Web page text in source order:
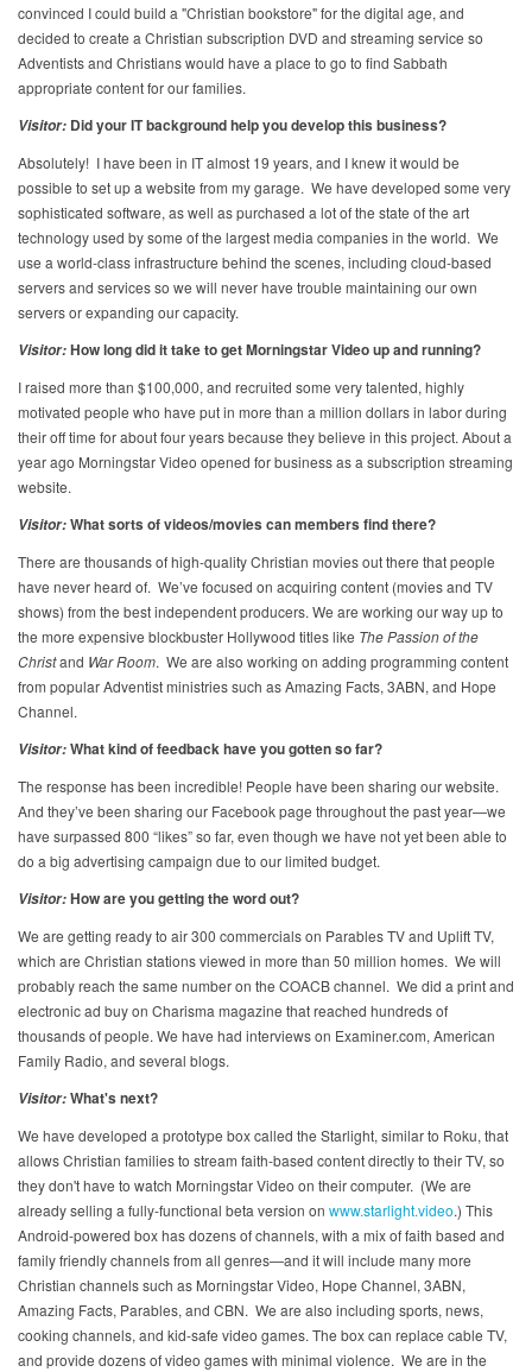
convinced I could build a "Christian bookstore" for the digital age, and
decided to create a Christian subscription DVD and streaming service so
Adventists and Christians would have a place to go to find Sabbath
appropriate content for our families.
Visitor: Did your IT background help you develop this business?
Absolutely! I have been in IT almost 19 years, and I knew it would be
possible to set up a website from my garage. We have developed some very
sophisticated software, as well as purchased a lot of the state of the art
technology used by some of the largest media companies in the world. We
use a world-class infrastructure behind the scenes, including cloud-based
servers and services so we will never have trouble maintaining our own
servers or expanding our capacity.
Visitor:How long did it take to get Morningstar Video up and running?
I raised more than $100,000, and recruited some very talented, highly
motivated people who have put in more than a million dollars in labor during
their off time for about four years because they believe in this project. About a
year ago Morningstar Video opened for business as a subscription streaming
website.
Visitor:What sorts of videos/movies can members find there?
There are thousands of high-quality Christian movies out there that people
have never heard of. We’ve focused on acquiring content (movies and TV
shows) from the best independent producers. We are working our way up to
the more expensive blockbuster Hollywood titles like ThePassion of the
Christand War Room. We are also working on adding programming content
from popular Adventist ministries such as Amazing Facts, 3ABN, and Hope
Channel.
Visitor:What kind of feedback have you gotten so far?
The response has been incredible! People have been sharing our website.
And they’ve been sharing our Facebook page throughout the past year—we
have surpassed 800 “likes” so far, even though we have not yet been able to
do a big advertising campaign due to our limited budget.
Visitor:How are you getting the word out?
We are getting ready to air 300 commercials on Parables TV and Uplift TV,
which are Christian stations viewed in more than 50 million homes. We will
probably reach the same number on the COACB channel. We did a print and
electronic ad buy on Charisma magazine that reached hundreds of
thousands of people. We have had interviews on Examiner.com, American
Family Radio, and several blogs.
Visitor:What's next?
We have developed a prototype box called the Starlight, similar to Roku, that
allows Christian families to stream faith-based content directly to their TV, so
they don't have to watch Morningstar Video on their computer. (We are
already selling a fully-functional beta version on www.starlight.video.) This
Android-powered box has dozens of channels, with a mix of faith based and
family friendly channels from all genres—and it will include many more
Christian channels such as Morningstar Video, Hope Channel, 3ABN,
Amazing Facts, Parables, and CBN. We are also including sports, news,
cooking channels, and kid-safe video games. The box can replace cable TV,
and provide dozens of video games with minimal violence. We are in the